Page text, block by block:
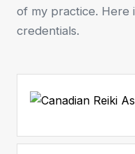
of my practice. Here
credentials.